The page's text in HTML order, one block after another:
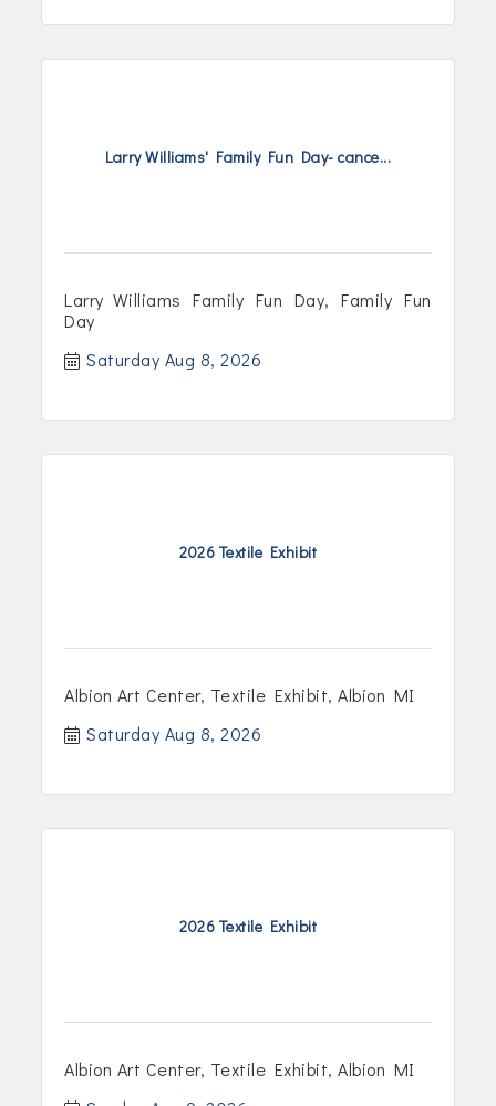
Larry Williams' Family Fun Day- cance...
Larry Williams Family Fun Day, Family Fun
Day
Saturday Aug 8, 2026
2026 Textile Exhibit
Albion Art Center, Textile Exhibit, Albion MI
Saturday Aug 8, 2026
2026 Textile Exhibit
Albion Art Center, Textile Exhibit, Albion MI